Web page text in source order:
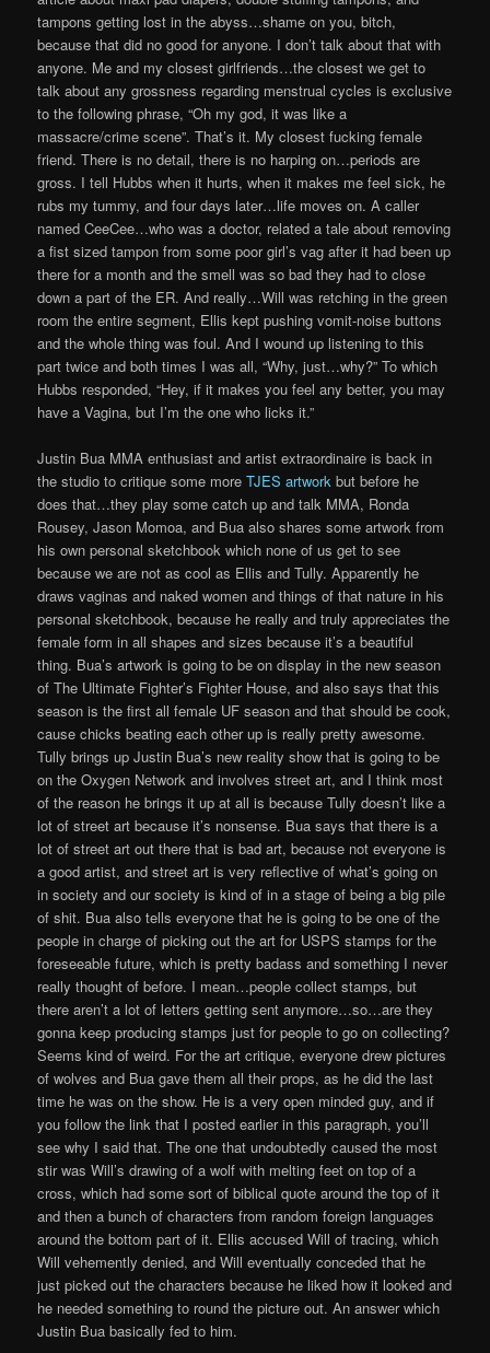
tampons getting lost in the abyss…shame on you, bitch,
because that did no good for anyone. I don’t talk about that with
anyone. Me and my closest girlfriends…the closest we get to
talk about any grossness regarding menstrual cycles is exclusive
to the following phrase, “Oh my god, it was like a
massacre/crime scene”. That’s it. My closest fucking female
friend. There is no detail, there is no harping on…periods are
gross. I tell Hubbs when it hurts, when it makes me feel sick, he
rubs my tummy, and four days later…life moves on. A caller
named CeeCee…who was a doctor, related a tale about removing
a fist sized tampon from some poor girl’s vag after it had been up
there for a month and the smell was so bad they had to close
down a part of the ER. And really…Will was retching in the green
room the entire segment, Ellis kept pushing vomit-noise buttons
and the whole thing was foul. And I wound up listening to this
part twice and both times I was all, “Why, just…why?” To which
Hubbs responded, “Hey, if it makes you feel any better, you may
have a Vagina, but I’m the one who licks it.”
Justin Bua MMA enthusiast and artist extraordinaire is back in
the studio to critique some moreTJES artwork but before he
does that…they play some catch up and talk MMA, Ronda
Rousey, Jason Momoa, and Bua also shares some artwork from
his own personal sketchbook which none of us get to see
because we are not as cool as Ellis and Tully. Apparently he
draws vaginas and naked women and things of that nature in his
personal sketchbook, because he really and truly appreciates the
female form in all shapes and sizes because it’s a beautiful
thing. Bua’s artwork is going to be on display in the new season
of The Ultimate Fighter’s Fighter House, and also says that this
season is the first all female UF season and that should be cook,
cause chicks beating each other up is really pretty awesome.
Tully brings up Justin Bua’s new reality show that is going to be
on the Oxygen Network and involves street art, and I think most
of the reason he brings it up at all is because Tully doesn’t like a
lot of street art because it’s nonsense. Bua says that there is a
lot of street art out there that is bad art, because not everyone is
a good artist, and street art is very reflective of what’s going on
in society and our society is kind of in a stage of being a big pile
of shit. Bua also tells everyone that he is going to be one of the
people in charge of picking out the art for USPS stamps for the
foreseeable future, which is pretty badass and something I never
really thought of before. I mean…people collect stamps, but
there aren’t a lot of letters getting sent anymore…so…are they
gonna keep producing stamps just for people to go on collecting?
Seems kind of weird. For the art critique, everyone drew pictures
of wolves and Bua gave them all their props, as he did the last
time he was on the show. He is a very open minded guy, and if
you follow the link that I posted earlier in this paragraph, you’ll
see why I said that. The one that undoubtedly caused the most
stir was Will’s drawing of a wolf with melting feet on top of a
cross, which had some sort of biblical quote around the top of it
and then a bunch of characters from random foreign languages
around the bottom part of it. Ellis accused Will of tracing, which
Will vehemently denied, and Will eventually conceded that he
just picked out the characters because he liked how it looked and
he needed something to round the picture out. An answer which
Justin Bua basically fed to him.